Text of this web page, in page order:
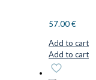
57.00€
Add to cart
Add to cart